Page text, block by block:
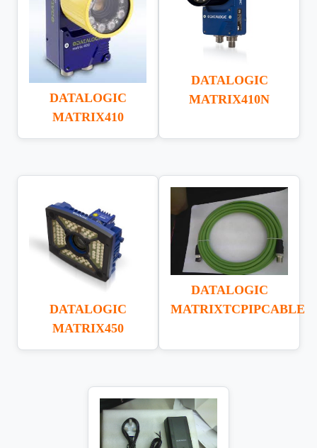
DATALOGIC
MATRIX410
DATALOGIC
MATRIX410N
DATALOGIC
MATRIX450
DATALOGIC
MATRIXTCPIPCABLE